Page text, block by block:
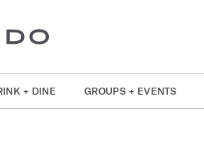
+ DINE GROUPS + EVENTS